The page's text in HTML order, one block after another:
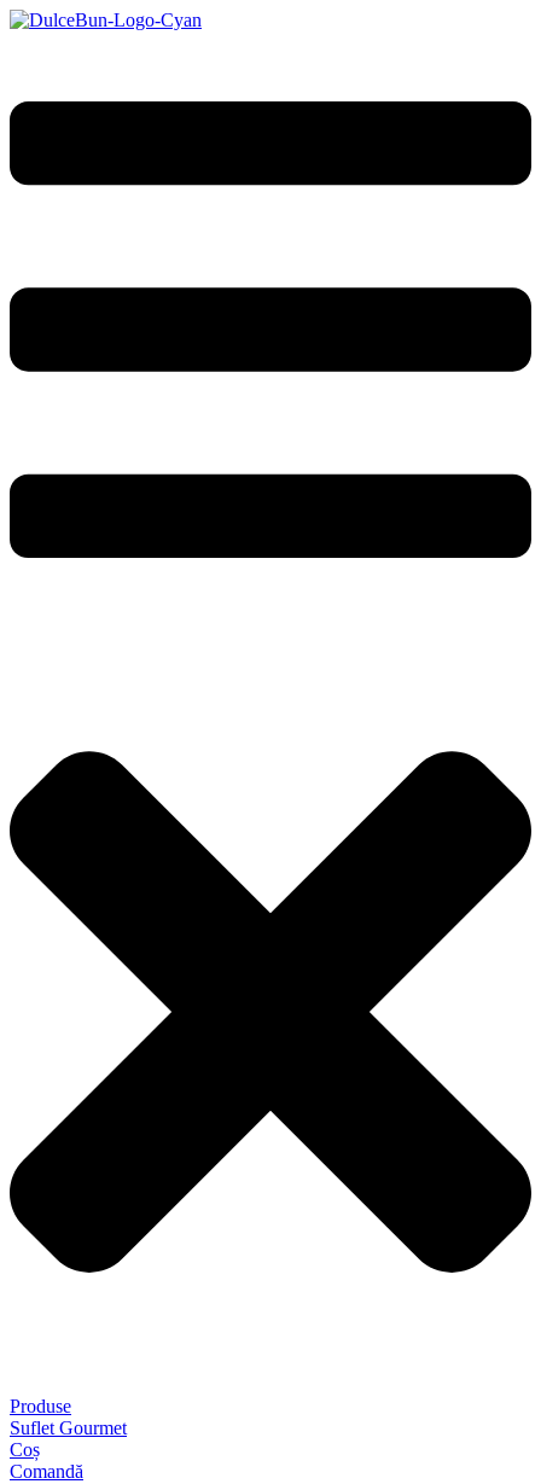
Sari
Produse
Suflet Gourmet
Coș
Comandă